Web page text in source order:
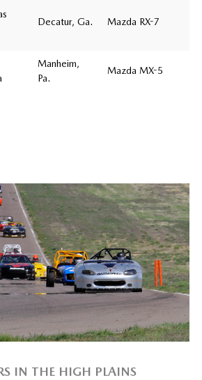
Decatur, Ga. Mazda RX-7
Manheim,
Pa.
Mazda MX-5
IN THE HIGH PLAINS